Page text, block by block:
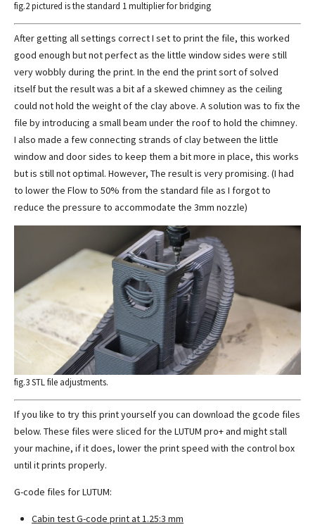
fig.2 pictured is the standard 1 multiplier for bridging
After getting all settings correct I set to print the file, this worked
good enough but not perfect as the little window sides were still
very wobbly during the print. In the end the print sort of solved
itself but the result was a bit af a skewed chimney as the ceiling
could not hold the weight of the clay above. A solution was to fix the
file by introducing a small beam under the roof to hold the chimney.
I also made a few connecting strands of clay between the little
window and door sides to keep them a bit more in place, this works
but is still not optimal. However, The result is very promising. (I had
to lower the Flow to 50% from the standard file as I forgot to
reduce the pressure to accommodate the 3mm nozzle)
fig.3 STL file adjustments.
If you like to try this print yourself you can download the gcode files
below. These files were sliced for the LUTUM pro+ and might stall
your machine, if it does, lower the print speed with the control box
until it prints properly.
G-code files for LUTUM:
Cabin test G-code print at 1.25:3 mm